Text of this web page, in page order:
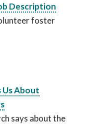
Description
foster
Us About
says about the